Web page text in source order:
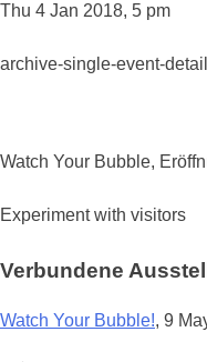
Thu 4 Jan 2018, 5 pm
archive-single-event-
Watch Your Bubble,
Experiment with visitors
Verbundene
Watch Your Bubble!, 9